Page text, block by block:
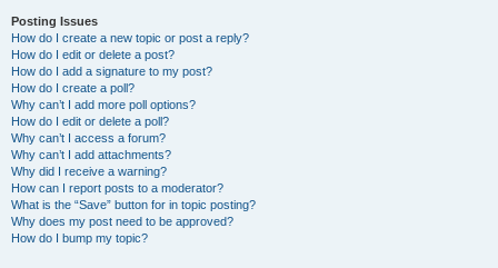
Posting Issues
How do I create a new topic or post a reply?
How do I edit or delete a post?
How do I add a signature to my post?
How do I create a poll?
Why can’t I add more poll options?
How do I edit or delete a poll?
Why can’t I access a forum?
Why can’t I add attachments?
Why did I receive a warning?
How can I report posts to a moderator?
What is the “Save” button for in topic posting?
Why does my post need to be approved?
How do I bump my topic?